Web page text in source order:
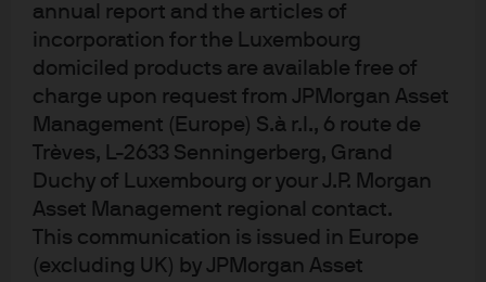
annual report and the articles of
incorporation for the Luxembourg
domiciled products are available free of
charge upon request from JPMorgan Asset
Management (Europe) S.à r.l., 6 route de
Trèves, L-2633 Senningerberg, Grand
Duchy of Luxembourg or your J.P. Morgan
Asset Management regional contact.
This communication is issued in Europe
(excluding UK) by JPMorgan Asset
JPM Global High Yield Corporate Bond
Multi-Factor Active UCITS ETF - CHF Hedged
(acc)
JPM Global High Yield Corporate Bond
Multi-Factor Active UCITS ETF - USD (acc)